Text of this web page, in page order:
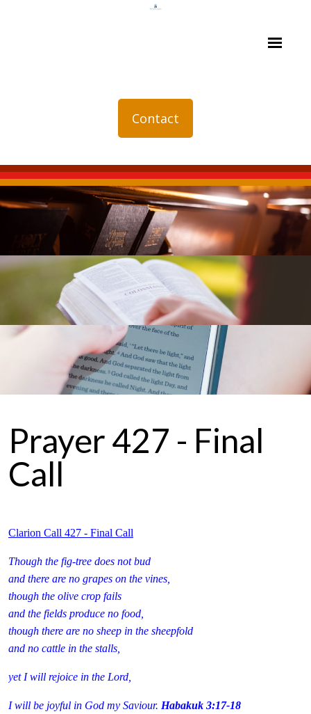
Contact
Prayer 427 - Final
Call
Clarion Call 427 - Final Call
Though the fig-tree does not bud
and there are no grapes on the vines,
though the olive crop fails
and the fields produce no food,
though there are no sheep in the sheepfold
and no cattle in the stalls,
yet I will rejoice in the Lord,
I will be joyful in God my Saviour. Habakuk 3:17-18